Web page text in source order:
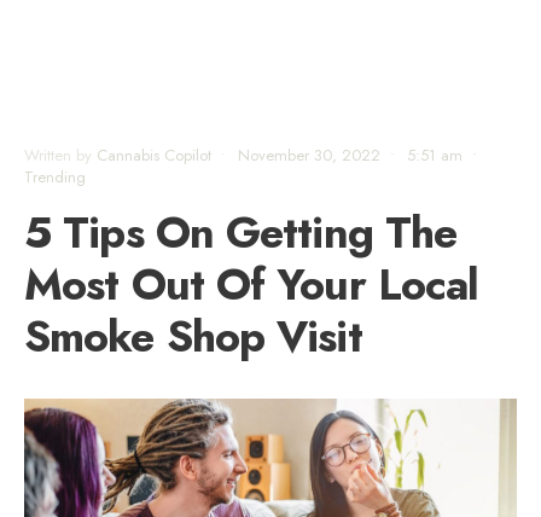
Written by Cannabis Copilot November 30, 2022 • 5:51 am •
Trending
5 Tips On Getting The
Most Out Of Your Local
Smoke Shop Visit